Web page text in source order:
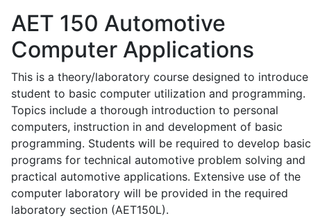
AET 150 Automotive
Computer Applications
This is a theory/laboratory course designed to introduce
student to basic computer utilization and programming.
Topics include a thorough introduction to personal
computers, instruction in and development of basic
programming. Students will be required to develop basic
programs for technical automotive problem solving and
practical automotive applications. Extensive use of the
computer laboratory will be provided in the required
laboratory section (AET150L).